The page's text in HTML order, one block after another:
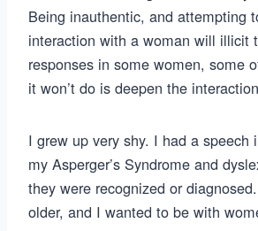
Being inauthentic, and attempting
interaction with a woman will illicit
responses in some women, some
it won’t do is deepen the
I grew up very shy. I had a speech
my Asperger’s Syndrome and
they were recognized or
older, and I wanted to be with